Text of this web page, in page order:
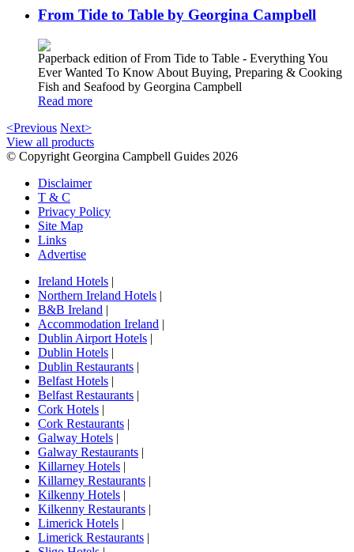
From Tide to Table by Georgina Campbell
Paperback edition of From Tide to Table - Everything You
Ever Wanted To Know About Buying, Preparing & Cooking
Fish and Seafood by Georgina Campbell
Read more
<Previous Next>
View all products
© Copyright Georgina Campbell Guides 2026
Disclaimer
T & C
Privacy Policy
Site Map
Links
Advertise
Ireland Hotels |
Northern Ireland Hotels |
B&B Ireland |
Accommodation Ireland |
Dublin Airport Hotels |
Dublin Hotels |
Dublin Restaurants |
Belfast Hotels |
Belfast Restaurants |
Cork Hotels |
Cork Restaurants |
Galway Hotels |
Galway Restaurants |
Killarney Hotels |
Killarney Restaurants |
Kilkenny Hotels |
Kilkenny Restaurants |
Limerick Hotels |
Limerick Restaurants |